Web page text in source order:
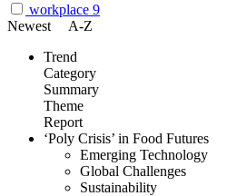
workplace 9
Newest
A-Z
Trend
Category
Summary
Theme
Report
‘Poly Crisis’ in Food Futures
Emerging Technology
Global Challenges
Sustainability